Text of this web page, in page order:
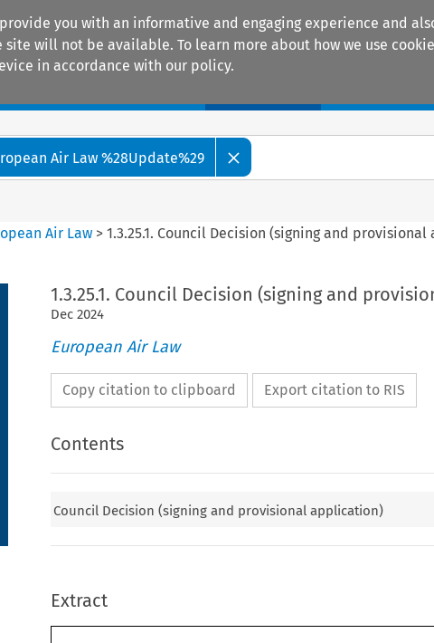
you with an informative and engaging experience and
will not be available. To learn more about how we use
in accordance with our policy.
Air Law %28Update%29
Air Law >1.3.25.1. Council Decision (signing and
1.3.25.1. Council Decision (signing and
Dec 2024
European Air Law
Copy citation to clipboard Export citation to RIS
Contents
Council Decision (signing and provisional application)
Extract